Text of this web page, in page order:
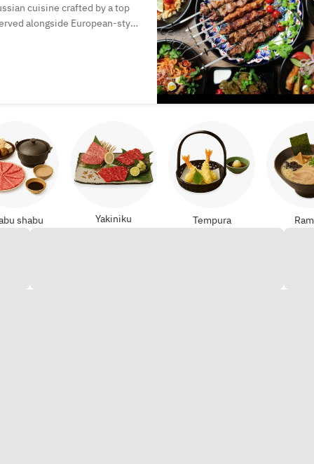
cuisine crafted by a top
alongside European-style
shabu Yakiniku Tempura